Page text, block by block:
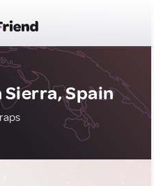
Sierra, Spain